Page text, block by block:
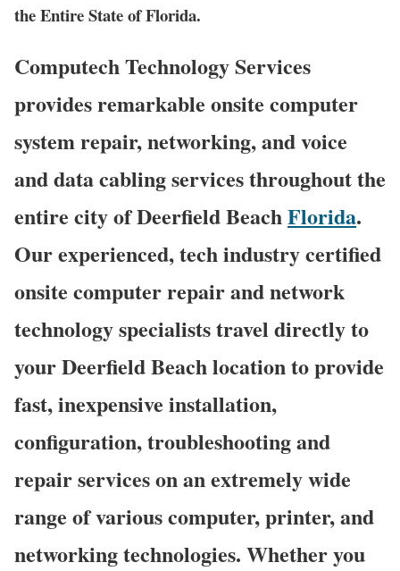
the Entire State of Florida.
Computech Technology Services
provides remarkable onsite computer
system repair, networking, and voice
and data cabling services throughout the
entire city of Deerfield BeachFlorida.
Our experienced, tech industry certified
onsite computer repair and network
technology specialists travel directly to
your Deerfield Beach location to provide
fast, inexpensive installation,
configuration, troubleshooting and
repair services on an extremely wide
range of various computer, printer, and
networking technologies. Whether you